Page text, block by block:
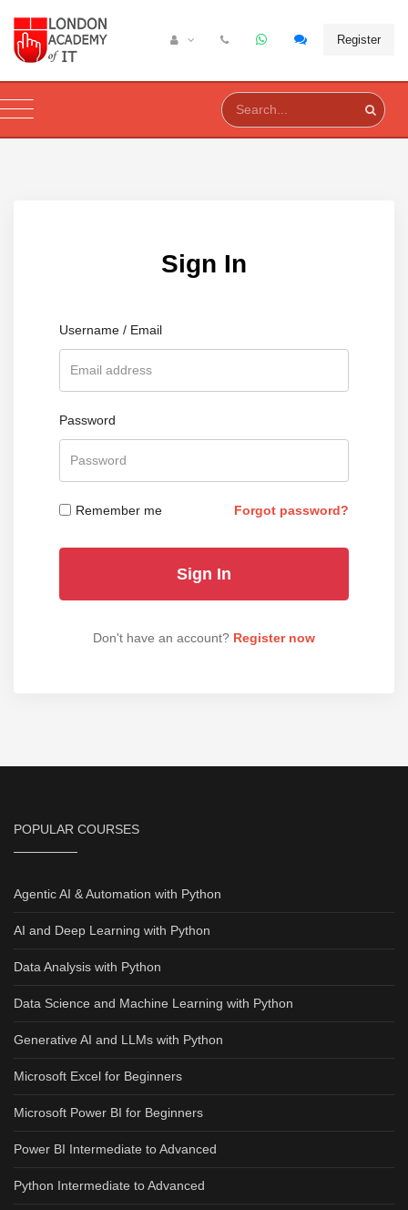
Register
Sign In
Username / Email
Password
Remember me Forgot password?
Don't have an account? Register now
POPULAR COURSES
Agentic AI & Automation with Python
AI and Deep Learning with Python
Data Analysis with Python
Data Science and Machine Learning with Python
Generative AI and LLMs with Python
Microsoft Excel for Beginners
Microsoft Power BI for Beginners
Power BI Intermediate to Advanced
Python Intermediate to Advanced